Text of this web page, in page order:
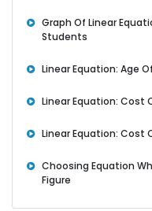
Graph Of Linear
Students
Linear Equation: Age
Linear Equation: Cost
Linear Equation: Cost
Choosing Equation
Figure